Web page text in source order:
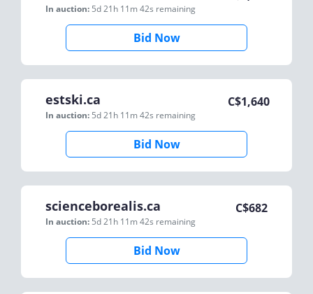
In auction: 5d 21h 11m 42s remaining
Bid Now
estski.ca
In auction: 5d 21h 11m 42s remaining
C$1,640
Bid Now
scienceborealis.ca
In auction: 5d 21h 11m 42s remaining
C$682
Bid Now